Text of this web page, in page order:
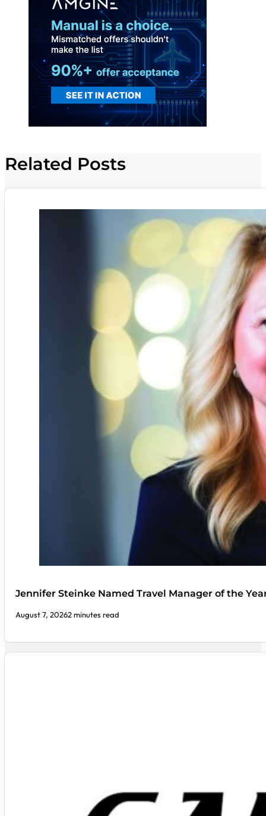
Related Posts
Jennifer Steinke Named Travel Manager of the
August 7, 20262 minutes read